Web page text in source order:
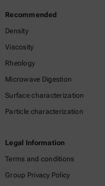
Recommended
Density
Viscosity
Rheology
Microwave Digestion
Surface characterization
Particle characterization
Legal Information
Terms and conditions
Group Privacy Policy